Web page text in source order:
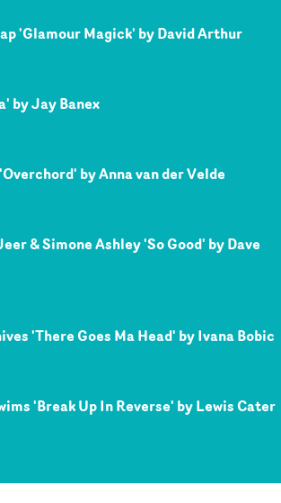
'Glamour Magick' by David Arthur
by Jay Banex
by Anna van der Velde
& Simone Ashley 'So Good' by Dave
'There Goes Ma Head' by Ivana Bobic
'Break Up In Reverse' by Lewis Cater